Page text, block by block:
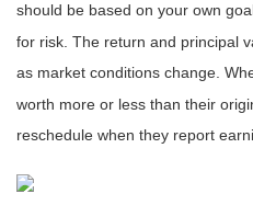
should be based on your own
for risk. The return and principal
as market conditions change.
worth more or less than their
reschedule when they report